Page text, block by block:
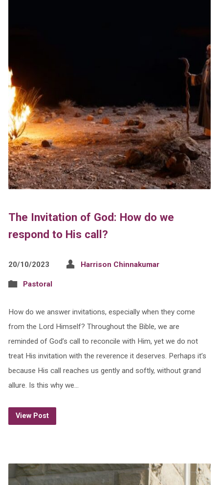
The Invitation of God: How do we
respond to His call?
20/10/2023 Harrison Chinnakumar
Pastoral
How do we answer invitations, especially when they come
from the Lord Himself? Throughout the Bible, we are
reminded of God’s call to reconcile with Him, yet we do not
treat His invitation with the reverence it deserves. Perhaps it’s
because His call reaches us gently and softly, without grand
allure. Is this why we…
View Post